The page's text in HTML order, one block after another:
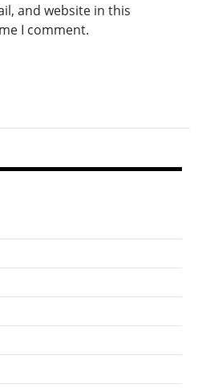
and website in this
I comment.